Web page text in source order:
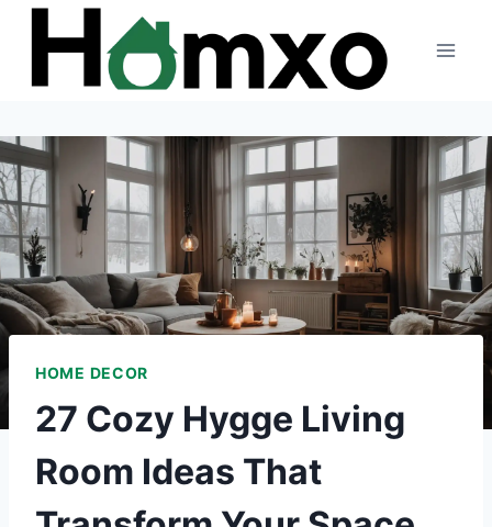
Skip
content
HOME DECOR
27 Cozy Hygge Living
Room Ideas That